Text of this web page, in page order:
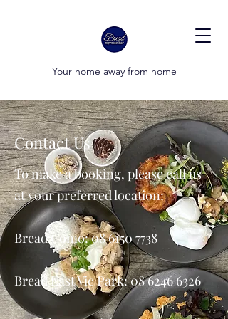
Your home away from home
Contact Us
To make a booking, please call us
at your preferred location:
Bread Como:08 6150 7738
Bread East Vic Park:08 6246 6326